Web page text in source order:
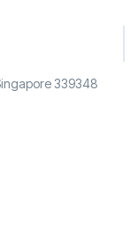
339348